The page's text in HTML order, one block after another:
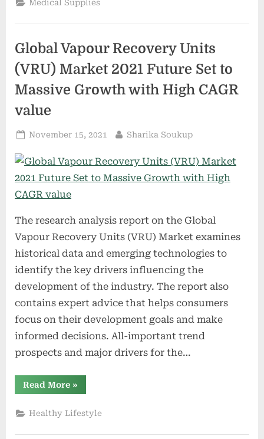
from
future
care
to
sold
off
parts.”
Medical Supplies
Global Vapour Recovery Units
(VRU) Market 2021 Future Set to
Massive Growth with High CAGR
value
Posted
November 15, 2021 By
Sharika Soukup
The research analysis report on the Global
Vapour Recovery Units (VRU) Market examines
historical data and emerging technologies to
identify the key drivers influencing the
development of the industry. The report also
contains expert advice that helps consumers
focus on their development goals and make
informed decisions. All-important trend
prospects and major drivers for the…
Read More“Global
Vapour
Units
(VRU)
2021
»
Healthy Lifestyle